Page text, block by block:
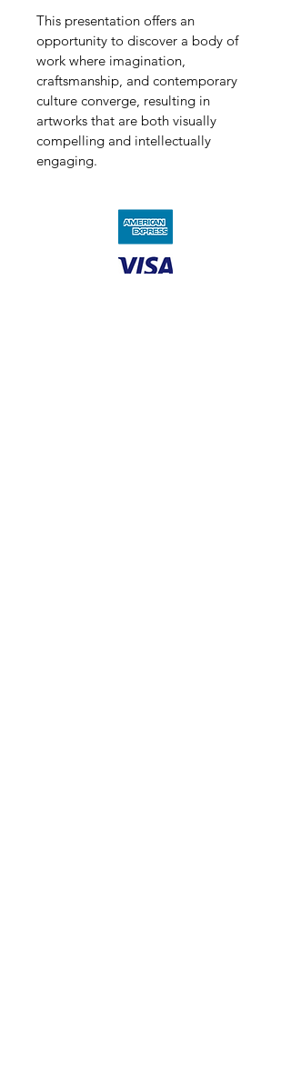
This presentation offers an
opportunity to discover a body of
work where imagination,
craftsmanship, and contemporary
culture converge, resulting in
artworks that are both visually
compelling and intellectually
engaging.